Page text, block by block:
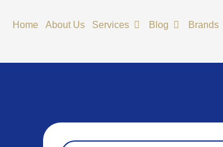
Home About Us Services Open Services
Blog Open Blog
Brands